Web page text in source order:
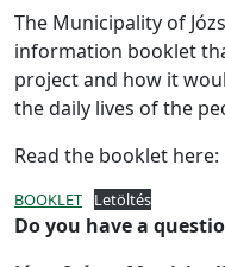
The Municipality of
information booklet
project and how it
the daily lives of the
Read the booklet here:
BOOKLET Letöltés
Do you have a